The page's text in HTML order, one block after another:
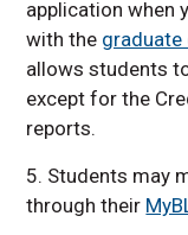
application when
with the graduate
allows students
except for the
reports.
5. Students may
through their